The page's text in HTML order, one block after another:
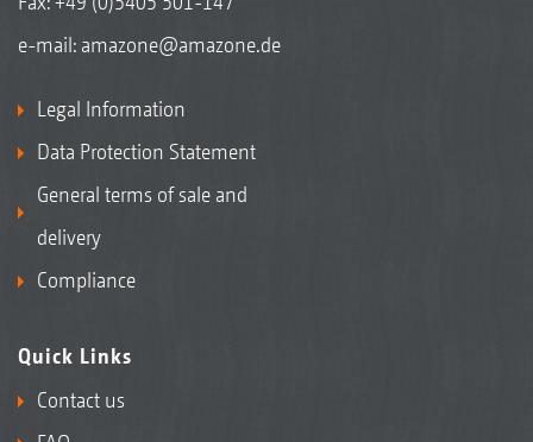
e-mail: amazone@amazone.de
Legal Information
Data Protection Statement
General terms of sale and
delivery
Compliance
Quick Links
Contact us